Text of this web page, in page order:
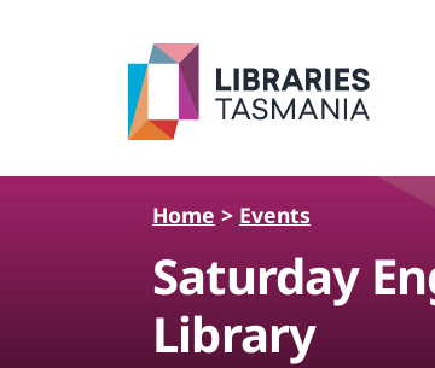
Home > Events
Saturday
Library